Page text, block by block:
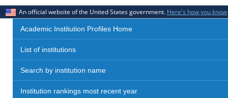
An official website of the United States government. Here's how you know
Academic Institution Profiles Home
List of institutions
Search by institution name
Institution rankings most recent year